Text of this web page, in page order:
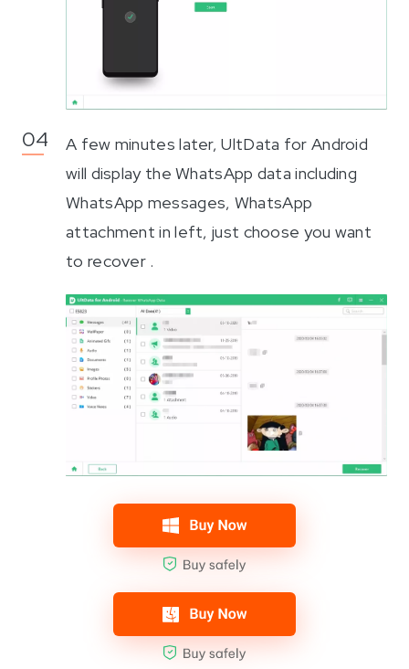
A few minutes later, UltData for Android
will display the WhatsApp data including
WhatsApp messages, WhatsApp
attachment in left, just choose you want
to recover .